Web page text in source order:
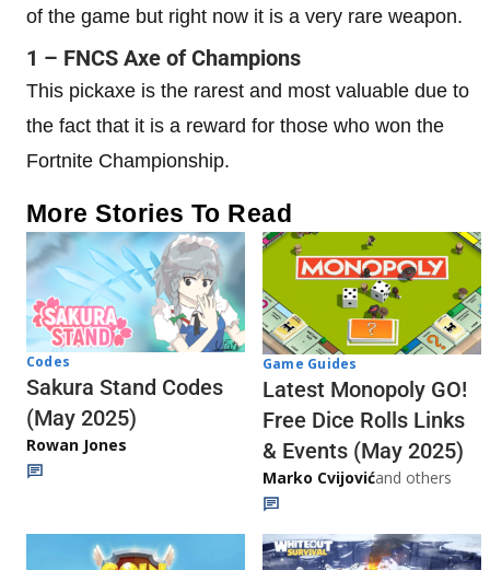
of the game but right now it is a very rare weapon.
1 – FNCS Axe of Champions
This pickaxe is the rarest and most valuable due to
the fact that it is a reward for those who won the
Fortnite Championship.
More Stories To Read
Codes
Sakura Stand Codes
(May 2025)
Rowan Jones
Game Guides
Latest Monopoly GO!
Free Dice Rolls Links
& Events (May 2025)
Marko Cvijovićand others